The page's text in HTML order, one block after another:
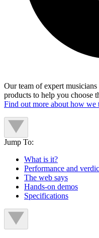
Our team of expert
products to help you choose
Find out more about how we
Jump To:
What is it?
Performance and
The web says
Hands-on demos
Specifications